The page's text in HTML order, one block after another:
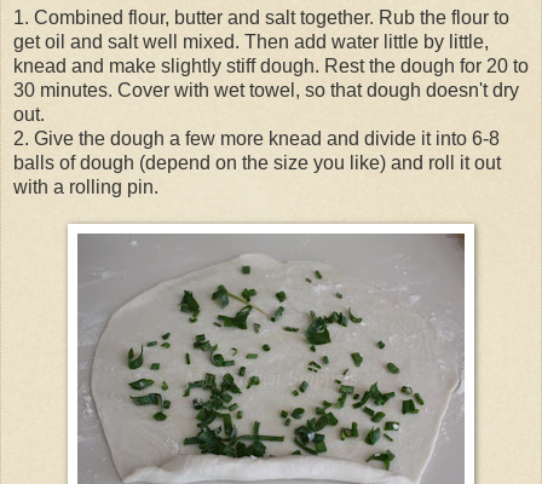
1. Combined flour, butter and salt together. Rub the flour to
get oil and salt well mixed. Then add water little by little,
knead and make slightly stiff dough. Rest the dough for 20 to
30 minutes. Cover with wet towel, so that dough doesn't dry
out.
2. Give the dough a few more knead and divide it into 6-8
balls of dough (depend on the size you like) and roll it out
with a rolling pin.